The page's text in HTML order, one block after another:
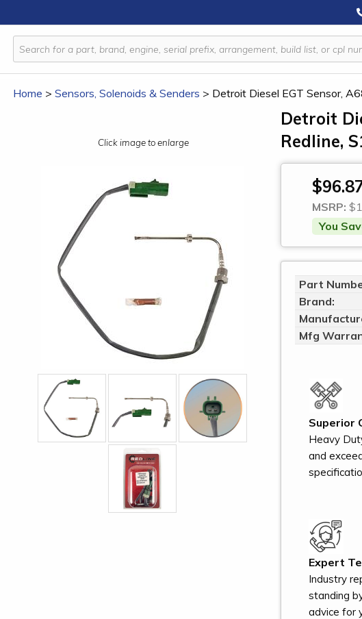
Home > Sensors, Solenoids & Senders > Detroit Diesel EGT Sensor,
Click image to enlarge
Detroit
Redline,
MSRP:
You
Part
Brand:
Mfg
Superior
Heavy
and
Expert
Industry
standing
advice for